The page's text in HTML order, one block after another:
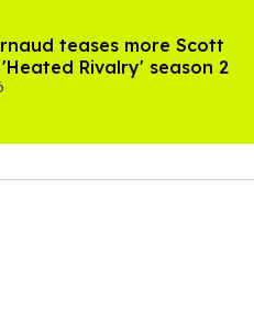
teases more Scott
Rivalry' season 2